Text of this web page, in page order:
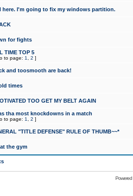
here. I'm going to fix my windows partition.
for fights
TIME TOP 5
to page: 1 2 ]
and toosmooth are back!
times
TOO GET MY BELT AGAIN
tha most knockdowns in a match
to page: 1 2 ]
"TITLE DEFENSE" RULE OF THUMB~~*
the gym